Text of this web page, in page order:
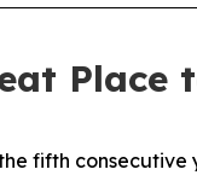
Place
the fifth